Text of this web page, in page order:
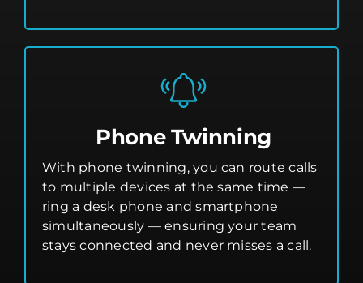
Phone Twinning
With phone twinning, you can route calls
to multiple devices at the same time —
ring a desk phone and smartphone
simultaneously — ensuring your team
stays connected and never misses a call.